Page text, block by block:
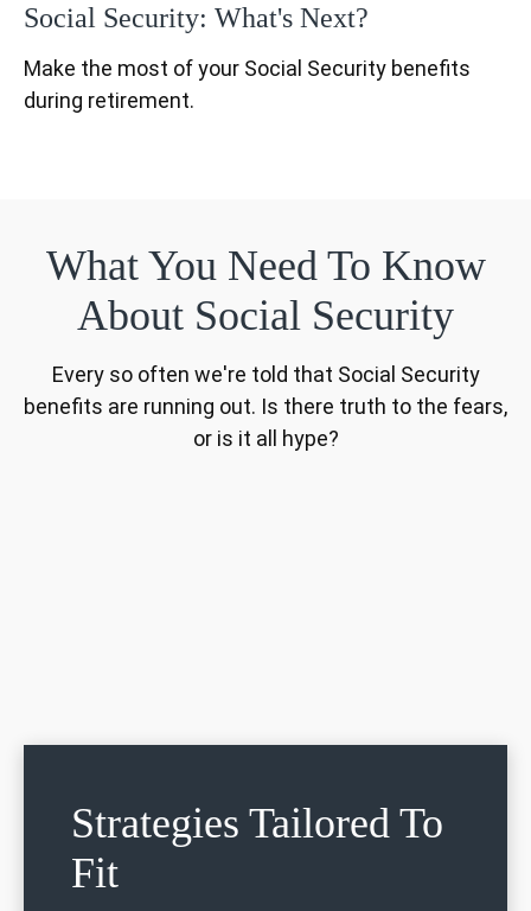
Social Security: What's Next?
Make the most of your Social Security benefits
during retirement.
What You Need To Know
About Social Security
Every so often we're told that Social Security
benefits are running out. Is there truth to the fears,
or is it all hype?
Strategies Tailored To
Fit